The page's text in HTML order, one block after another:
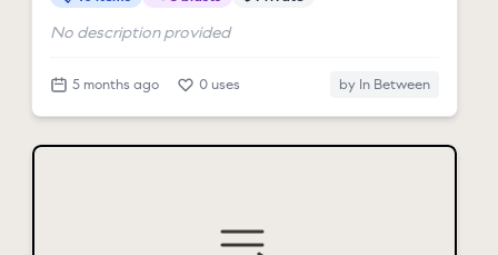
No description provided
5 months ago 0 uses by In Between